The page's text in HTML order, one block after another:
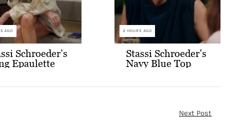
AGO
Schroeder’s
Epaulette
2 HOURS AGO
Stassi Schroeder’s
Navy Blue Top
Next Post